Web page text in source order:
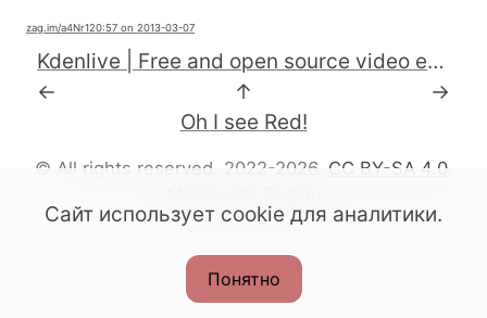
zag.im/a4Nr120:57 on 2013-03-07
Kdenlive | Free and open source video editor for GNU/Linux, Mac OS X and FreeBSD
←
↑
→
Oh I see Red!
© All rights reserved. 2022-2026. CC BY-SA 4.0.
Сайт использует cookie для аналитики.
Понятно